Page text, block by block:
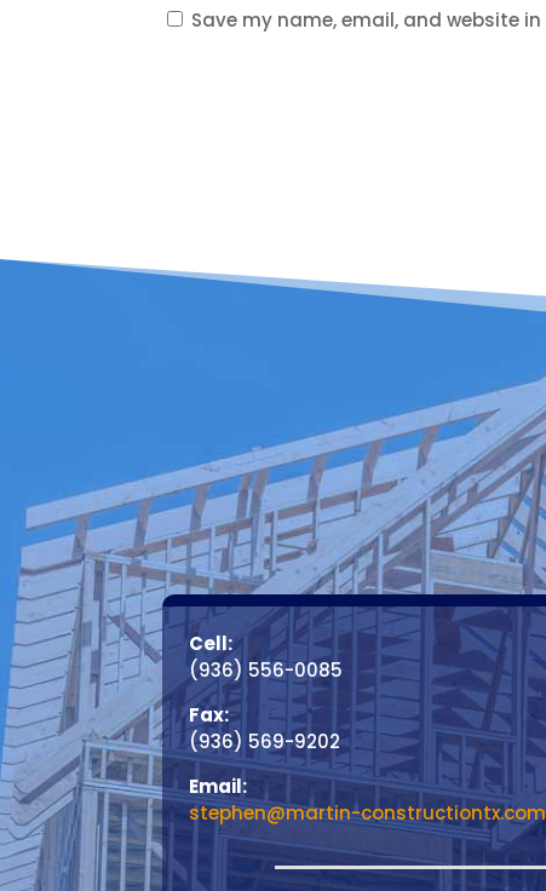
Save my name, email, and website
Cell:
(936) 556-0085
Fax:
(936) 569-9202
Email:
stephen@martin-constructiontx.com